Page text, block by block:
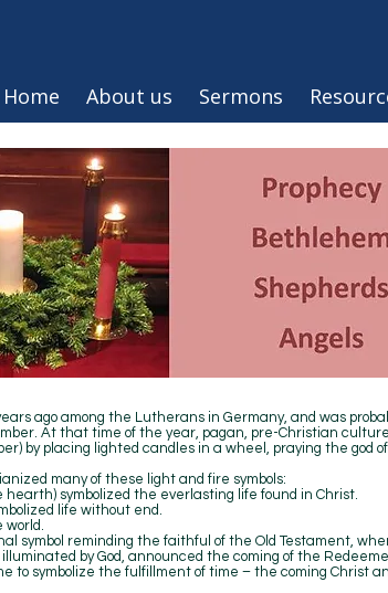
Home About us Sermons
ago among the Lutherans in Germany, and was
At that time of the year, pagan, pre-Christian
by placing lighted candles in a wheel, praying the
many of these light and fire symbols:
symbolized the everlasting life found in Christ.
life without end.
world.
symbol reminding the faithful of the Old Testament,
by God, announced the coming of the
to symbolize the fulfillment of time – the coming Christ